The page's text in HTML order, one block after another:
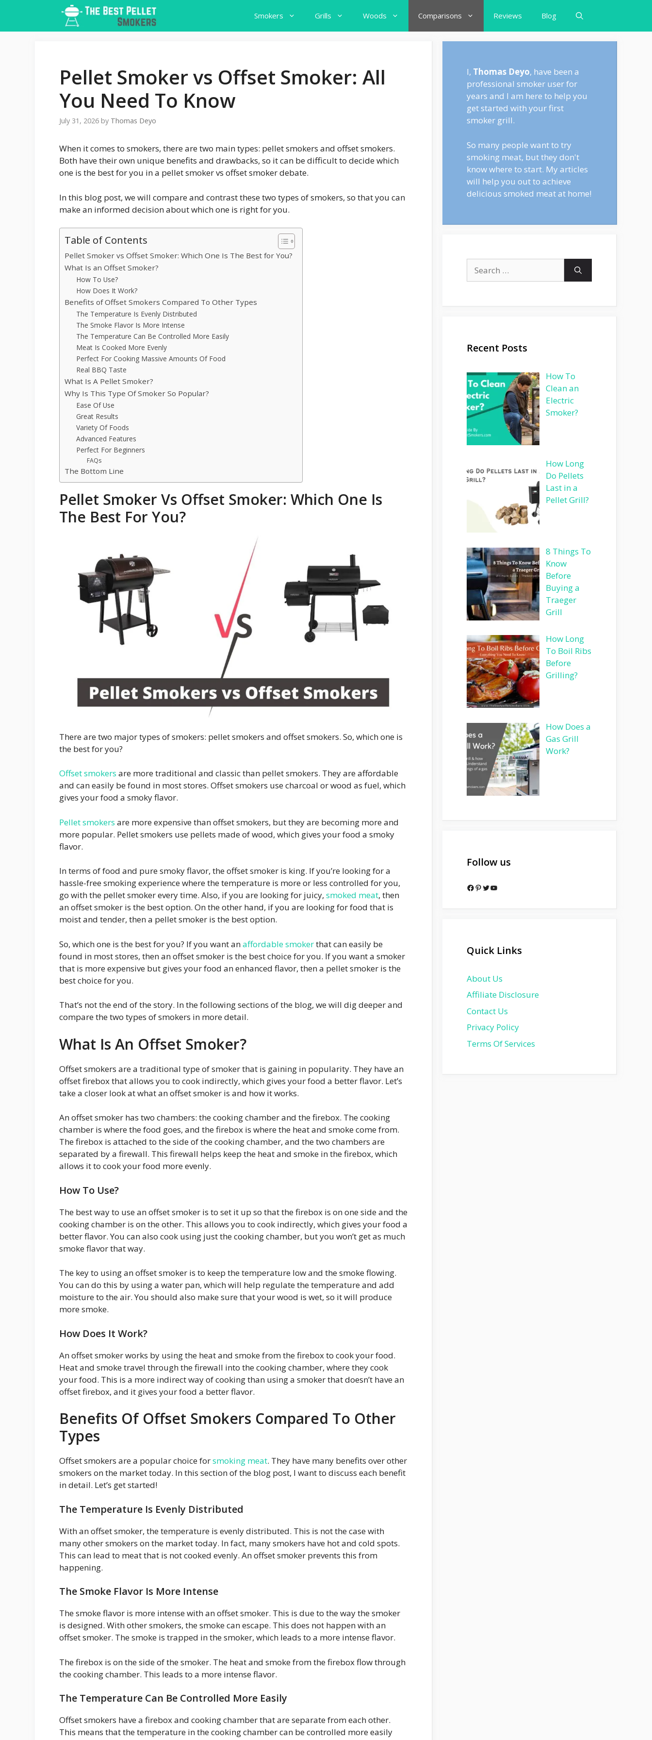
content
Smokers Grills Woods Comparisons Reviews Blog
Pellet Smoker vs Offset Smoker: All
You Need To Know
July 31, 2026 by Thomas Deyo
When it comes to smokers, there are two main types: pellet smokers and offset smokers.
Both have their own unique benefits and drawbacks, so it can be difficult to decide which
one is the best for you in a pellet smoker vs offset smoker debate.
In this blog post, we will compare and contrast these two types of smokers, so that you can
make an informed decision about which one is right for you.
Table of Contents
Pellet Smoker vs Offset Smoker: Which One Is The Best for You?
What Is an Offset Smoker?
How To Use?
How Does It Work?
Benefits of Offset Smokers Compared To Other Types
The Temperature Is Evenly Distributed
The Smoke Flavor Is More Intense
The Temperature Can Be Controlled More Easily
Meat Is Cooked More Evenly
Perfect For Cooking Massive Amounts Of Food
Real BBQ Taste
What Is A Pellet Smoker?
Why Is This Type Of Smoker So Popular?
Ease Of Use
Great Results
Variety Of Foods
Advanced Features
Perfect For Beginners
FAQs
The Bottom Line
Pellet Smoker Vs Offset Smoker: Which One Is
The Best For You?
There are two major types of smokers: pellet smokers and offset smokers. So, which one is
the best for you?
Offset smokers are more traditional and classic than pellet smokers. They are affordable
and can easily be found in most stores. Offset smokers use charcoal or wood as fuel, which
gives your food a smoky flavor.
Pellet smokers are more expensive than offset smokers, but they are becoming more and
more popular. Pellet smokers use pellets made of wood, which gives your food a smoky
flavor.
In terms of food and pure smoky flavor, the offset smoker is king. If you’re looking for a
hassle-free smoking experience where the temperature is more or less controlled for you,
go with the pellet smoker every time. Also, if you are looking for juicy, smoked meat, then
an offset smoker is the best option. On the other hand, if you are looking for food that is
moist and tender, then a pellet smoker is the best option.
So, which one is the best for you? If you want anaffordable smokerthat can easily be
found in most stores, then an offset smoker is the best choice for you. If you want a smoker
that is more expensive but gives your food an enhanced flavor, then a pellet smoker is the
best choice for you.
That’s not the end of the story. In the following sections of the blog, we will dig deeper and
compare the two types of smokers in more detail.
What Is An Offset Smoker?
Offset smokers are a traditional type of smoker that is gaining in popularity. They have an
offset firebox that allows you to cook indirectly, which gives your food a better flavor. Let’s
take a closer look at what an offset smoker is and how it works.
An offset smoker has two chambers: the cooking chamber and the firebox. The cooking
chamber is where the food goes, and the firebox is where the heat and smoke come from.
The firebox is attached to the side of the cooking chamber, and the two chambers are
separated by a firewall. This firewall helps keep the heat and smoke in the firebox, which
allows it to cook your food more evenly.
How To Use?
The best way to use an offset smoker is to set it up so that the firebox is on one side and the
cooking chamber is on the other. This allows you to cook indirectly, which gives your food a
better flavor. You can also cook using just the cooking chamber, but you won’t get as much
smoke flavor that way.
The key to using an offset smoker is to keep the temperature low and the smoke flowing.
You can do this by using a water pan, which will help regulate the temperature and add
moisture to the air. You should also make sure that your wood is wet, so it will produce
more smoke.
How Does It Work?
An offset smoker works by using the heat and smoke from the firebox to cook your food.
Heat and smoke travel through the firewall into the cooking chamber, where they cook
your food. This is a more indirect way of cooking than using a smoker that doesn’t have an
offset firebox, and it gives your food a better flavor.
Benefits Of Offset Smokers Compared To Other
Types
Offset smokers are a popular choice forsmoking meat. They have many benefits over other
smokers on the market today. In this section of the blog post, I want to discuss each benefit
in detail. Let’s get started!
The Temperature Is Evenly Distributed
With an offset smoker, the temperature is evenly distributed. This is not the case with
many other smokers on the market today. In fact, many smokers have hot and cold spots.
This can lead to meat that is not cooked evenly. An offset smoker prevents this from
happening.
The Smoke Flavor Is More Intense
The smoke flavor is more intense with an offset smoker. This is due to the way the smoker
is designed. With other smokers, the smoke can escape. This does not happen with an
offset smoker. The smoke is trapped in the smoker, which leads to a more intense flavor.
The firebox is on the side of the smoker. The heat and smoke from the firebox flow through
the cooking chamber. This leads to a more intense flavor.
The Temperature Can Be Controlled More Easily
Offset smokers have a firebox and cooking chamber that are separate from each other.
This means that the temperature in the cooking chamber can be controlled more easily
I, Thomas Deyo, have been a
professional smoker user for
years and I am here to help you
get started with your first
smoker grill.
So many people want to try
smoking meat, but they don't
know where to start. My articles
will help you out to achieve
delicious smoked meat at home!
for:
Recent Posts
How To
Clean an
Electric
Smoker?
How Long
Do Pellets
Last in a
Pellet Grill?
8 Things To
Know
Before
Buying a
Traeger
Grill
How Long
To Boil Ribs
Before
Grilling?
How Does a
Gas Grill
Work?
Follow us
Facebook
Pinterest
Twitter
YouTube
Quick Links
About Us
Affiliate Disclosure
Contact Us
Privacy Policy
Terms Of Services